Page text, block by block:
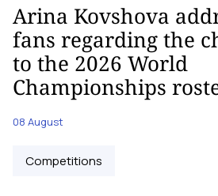
Arina Kovshova
fans regarding the
to the 2026 World
Championships
08 August
Competitions